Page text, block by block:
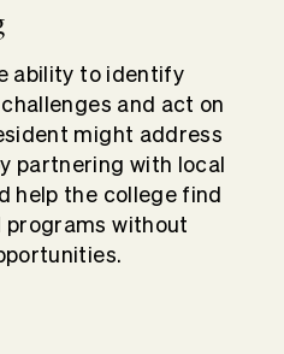
ability to identify
and act on
might address
partnering with local
help the college find
programs without